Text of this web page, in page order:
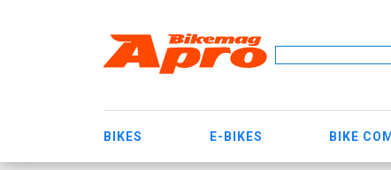
BIKES E-BIKES BIKE